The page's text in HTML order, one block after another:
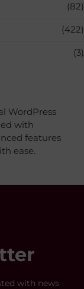
(82)
(422)
(3)
WordPress
with
features
ease.
with news